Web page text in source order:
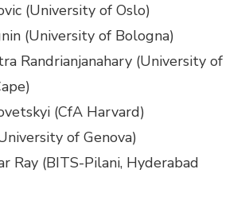
(University of Oslo)
(University of Bologna)
Randrianjanahary (University of
(CfA Harvard)
of Genova)
Ray (BITS-Pilani, Hyderabad